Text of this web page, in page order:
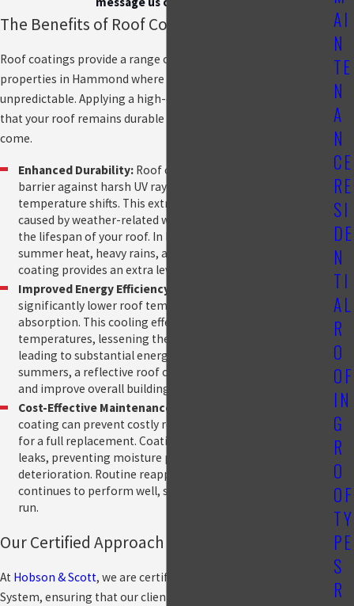
The Benefits of Roof Coating
Roof coatings provide a range of benefits, particularly for
properties in Hammond where the weather can be
unpredictable. Applying a high-quality coating helps ensure
that your roof remains durable and functional for years to
come.
Enhanced Durability: Roof coatings create a protective
barrier against harsh UV rays, rain, and extreme
temperature shifts. This extra layer minimizes damage
caused by weather-related wear and tear, helping to extend
the lifespan of your roof. In Hammond, where roofs endure
summer heat, heavy rains, and winter freezes, a roof
coating provides an extra level of protection.
Improved Energy Efficiency:
significantly lower roof temperatures by reducing heat
absorption. This cooling effect decreases indoor
temperatures, lessening the strain on HVAC systems and
leading to substantial energy savings. In Hammond’s hot
summers, a reflective roof coating can lower cooling costs
and improve overall building efficiency.
Cost-Effective Maintenance:
coating can prevent costly roof repairs and delay the need
for a full replacement. Coatings help seal minor cracks and
leaks, preventing moisture penetration and structural
deterioration. Routine reapplications ensure your roof
continues to perform well, saving you money in the long
run.
Our Certified Approach to Quality
At Hobson & Scott, we are certified installers of the GAF
System, ensuring that our clients receive premium materials
AI
N
TE
N
A
N
CE
RE
SI
DE
N
TI
AL
R
O
OF
IN
G
R
O
OF
TY
PE
S
R